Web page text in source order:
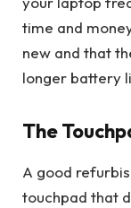
time and
new and that
longer battery
The
A good
touchpad that